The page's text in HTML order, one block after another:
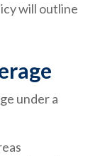
will outline
under a